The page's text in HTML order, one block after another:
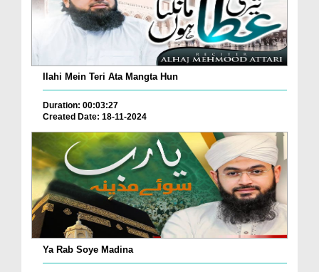
Ilahi Mein Teri Ata Mangta Hun
Duration: 00:03:27
Created Date: 18-11-2024
Ya Rab Soye Madina